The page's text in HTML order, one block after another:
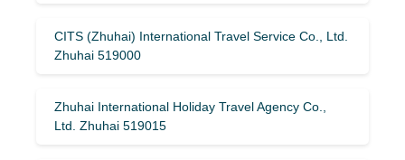
CITS (Zhuhai) International Travel Service Co., Ltd.
Zhuhai 519000
Zhuhai International Holiday Travel Agency Co.,
Ltd. Zhuhai 519015